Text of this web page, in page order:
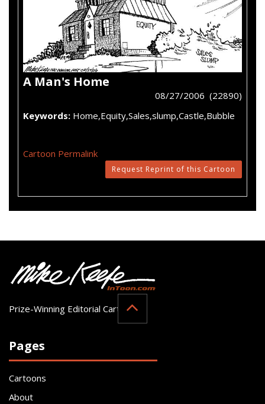
A Man's Home
08/27/2006 (22890)
Keywords: Home,Equity,Sales,slump,Castle,Bubble
Cartoon Permalink
Request Reprint of this Cartoon
Prize-Winning Editorial Cartoonist
Pages
Cartoons
About